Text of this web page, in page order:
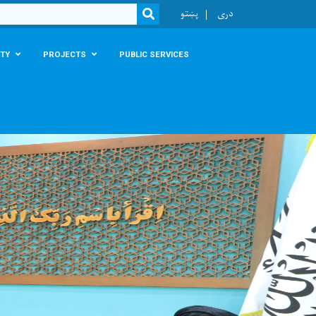
SEARCH
پښتو دری
PROJECTS PUBLIC SERVICES